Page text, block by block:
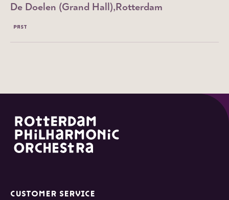
Rotterdam
De Doelen (Grand Hall)
PAST
CUSTOMER SERVICE